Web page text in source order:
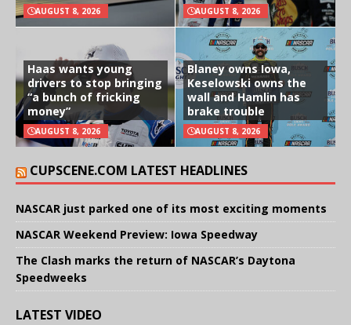
AUGUST 8, 2026 AUGUST 8, 2026
Haas wants young
drivers to stop bringing
“a bunch of fricking
money”
AUGUST 8, 2026
Blaney owns Iowa,
Keselowski owns the
wall and Hamlin has
brake trouble
AUGUST 8, 2026
CUPSCENE.COM LATEST HEADLINES
NASCAR just parked one of its most exciting moments
NASCAR Weekend Preview: Iowa Speedway
The Clash marks the return of NASCAR’s Daytona
Speedweeks
LATEST VIDEO